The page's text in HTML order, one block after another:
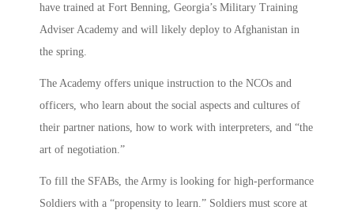
have trained at Fort Benning, Georgia’s Military Training
Adviser Academy and will likely deploy to Afghanistan in
the spring.
The Academy offers unique instruction to the NCOs and
officers, who learn about the social aspects and cultures of
their partner nations, how to work with interpreters, and “the
art of negotiation.”
To fill the SFABs, the Army is looking for high-performance
Soldiers with a “propensity to learn.” Soldiers must score at